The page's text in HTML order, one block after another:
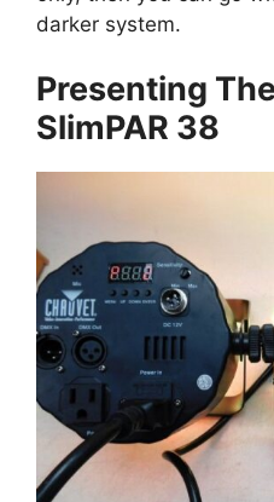
darker system.
Presenting
SlimPAR 38